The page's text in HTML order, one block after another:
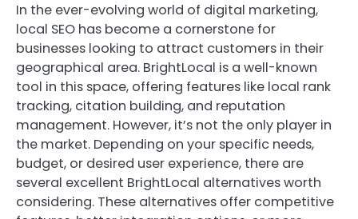
In the ever-evolving world of digital marketing,
local SEO has become a cornerstone for
businesses looking to attract customers in their
geographical area. BrightLocal is a well-known
tool in this space, offering features like local rank
tracking, citation building, and reputation
management. However, it’s not the only player in
the market. Depending on your specific needs,
budget, or desired user experience, there are
several excellent BrightLocal alternatives worth
considering. These alternatives offer competitive